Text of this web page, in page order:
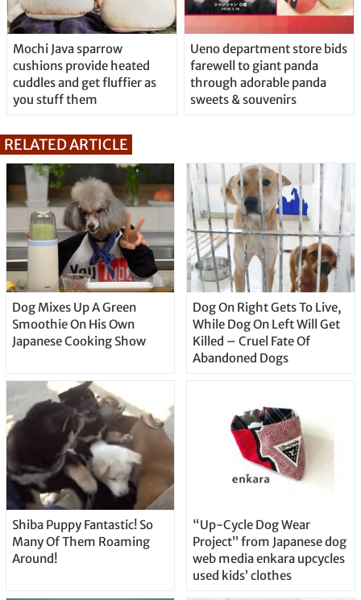
Mochi Java sparrow
cushions provide heated
cuddles and get fluffier as
you stuff them
Ueno department store bids
farewell to giant panda
through adorable panda
sweets & souvenirs
RELATED ARTICLE
Dog Mixes Up A Green
Smoothie On His Own
Japanese Cooking Show
Dog On Right Gets To Live,
While Dog On Left Will Get
Killed – Cruel Fate Of
Abandoned Dogs
Shiba Puppy Fantastic! So
Many Of Them Roaming
Around!
“Up-Cycle Dog Wear
Project” from Japanese dog
web media enkara upcycles
used kids’ clothes